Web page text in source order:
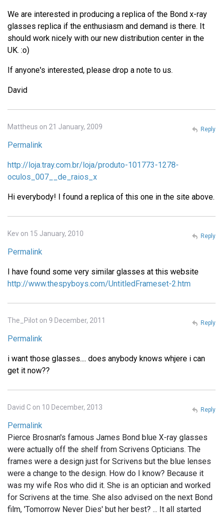
We are interested in producing a replica of the Bond x-ray
glasses replica if the enthusiasm and demand is there. It
should work nicely with our new distribution center in the
UK. :o)
If anyone's interested, please drop a note to us.
David
Mattheus on 21 January, 2009
Permalink
http://loja.tray.com.br/loja/produto-101773-1278-
oculos_007__de_raios_x
Hi everybody! I found a replica of this one in the site above.
Reply
Kev on 15 January, 2010
Permalink
I have found some very similar glasses at this website
http://www.thespyboys.com/UntitledFrameset-2.htm
Reply
The_Pilot on 9 December, 2011
Permalink
i want those glasses.... does anybody knows whjere i can
get it now??
Reply
David C on 10 December, 2013
Permalink
Pierce Brosnan's famous James Bond blue X-ray glasses
were actually off the shelf from Scrivens Opticians. The
frames were a design just for Scrivens but the blue lenses
were a change to the design. How do I know? Because it
was my wife Ros who did it. She is an optician and worked
for Scrivens at the time. She also advised on the next Bond
film, 'Tomorrow Never Dies' but her best? ... It all started
Reply